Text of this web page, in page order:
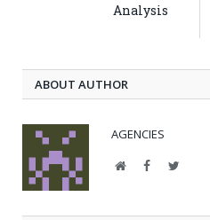
Analysis
ABOUT AUTHOR
AGENCIES
WebsiteFacebookTwitter